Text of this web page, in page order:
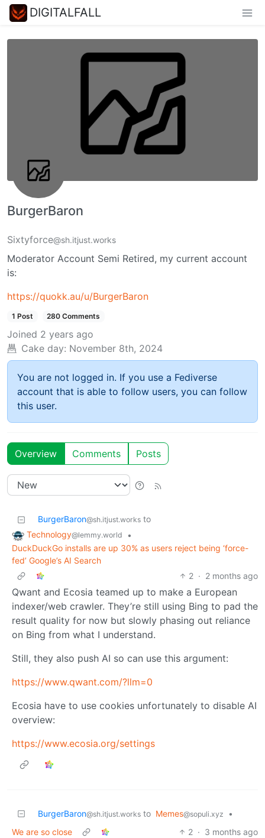
DIGITALFALL
BurgerBaron
Sixtyforce@sh.itjust.works
Moderator Account Semi Retired, my current account
is:
https://quokk.au/u/BurgerBaron
1 Post 280 Comments
Joined 2 years ago
Cake day: November 8th, 2024
You are not logged in. If you use a Fediverse
account that is able to follow users, you can follow
this user.
Overview Comments Posts
BurgerBaron@sh.itjust.works to
Technology@lemmy.world
•
DuckDuckGo installs are up 30% as users reject being ‘force-
fed’ Google’s AI Search
2 · 2 months ago
Qwant and Ecosia teamed up to make a European
indexer/web crawler. They’re still using Bing to pad the
result quality for now but slowly phasing out reliance
on Bing from what I understand.
Still, they also push AI so can use this argument:
https://www.qwant.com/?llm=0
Ecosia have to use cookies unfortunately to disable AI
overview:
https://www.ecosia.org/settings
BurgerBaron@sh.itjust.works to Memes@sopuli.xyz
•
We are so close
2 · 3 months ago